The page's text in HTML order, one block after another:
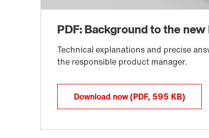
Download now(PDF, 595 KB)